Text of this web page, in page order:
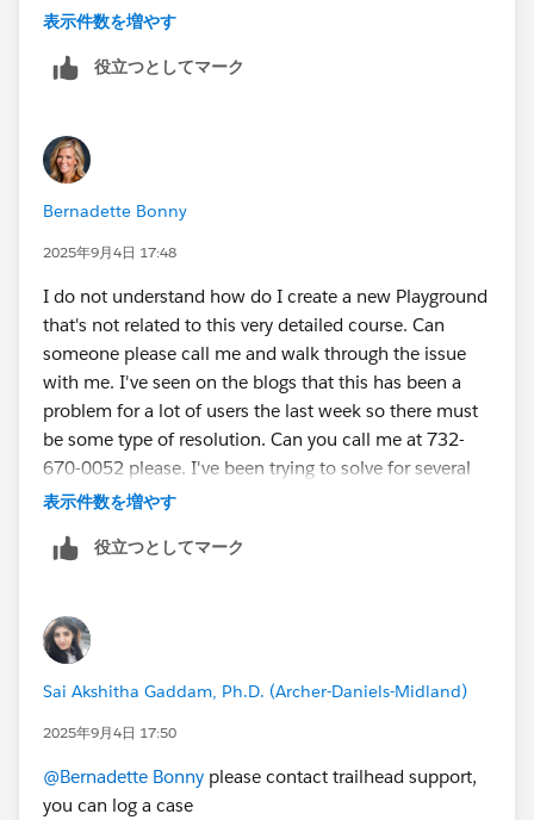
表示件数を増やす
役立つとしてマーク
Bernadette Bonny
2025年9月4日 17:48
I do not understand how do I create a new Playground
that's not related to this very detailed course. Can
someone please call me and walk through the issue
with me. I've seen on the blogs that this has been a
problem for a lot of users the last week so there must
be some type of resolution. Can you call me at 732-
670-0052 please. I've been trying to solve for several
days so I appreciate a direct call please.
表示件数を増やす
役立つとしてマーク
Sai Akshitha Gaddam, Ph.D. (Archer-Daniels-Midland)
2025年9月4日 17:50
@Bernadette Bonny please contact trailhead support,
you can log a case